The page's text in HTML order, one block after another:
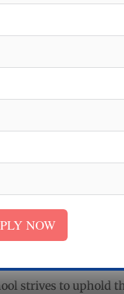
Neo Medics
strong
homes, and
services
City, Jharkhand
Bokaro Steel
and
of-the-art
school aims to
strives to uphold
NOW